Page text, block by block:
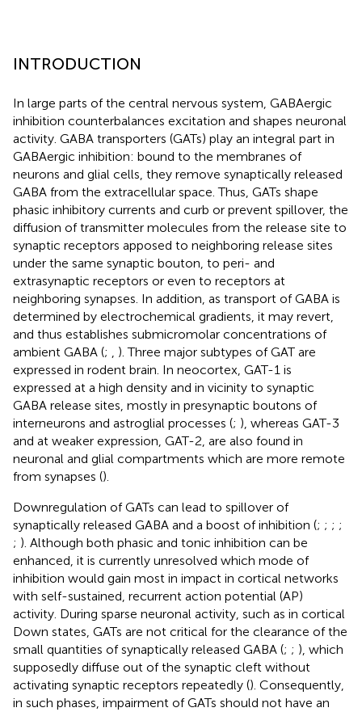
INTRODUCTION
In large parts of the central nervous system, GABAergic
inhibition counterbalances excitation and shapes neuronal
activity. GABA transporters (GATs) play an integral part in
GABAergic inhibition: bound to the membranes of
neurons and glial cells, they remove synaptically released
GABA from the extracellular space. Thus, GATs shape
phasic inhibitory currents and curb or prevent spillover, the
diffusion of transmitter molecules from the release site to
synaptic receptors apposed to neighboring release sites
under the same synaptic bouton, to peri- and
extrasynaptic receptors or even to receptors at
neighboring synapses. In addition, as transport of GABA is
determined by electrochemical gradients, it may revert,
and thus establishes submicromolar concentrations of
ambient GABA (; , ). Three major subtypes of GAT are
expressed in rodent brain. In neocortex, GAT-1 is
expressed at a high density and in vicinity to synaptic
GABA release sites, mostly in presynaptic boutons of
interneurons and astroglial processes (; ), whereas GAT-3
and at weaker expression, GAT-2, are also found in
neuronal and glial compartments which are more remote
from synapses ().
Downregulation of GATs can lead to spillover of
synaptically released GABA and a boost of inhibition (; ; ; ;
; ). Although both phasic and tonic inhibition can be
enhanced, it is currently unresolved which mode of
inhibition would gain most in impact in cortical networks
with self-sustained, recurrent action potential (AP)
activity. During sparse neuronal activity, such as in cortical
Down states, GATs are not critical for the clearance of the
small quantities of synaptically released GABA (; ; ), which
supposedly diffuse out of the synaptic cleft without
activating synaptic receptors repeatedly (). Consequently,
in such phases, impairment of GATs should not have an